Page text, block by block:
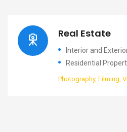
Real Estate
Interior and
Residential
Photography, Filming,